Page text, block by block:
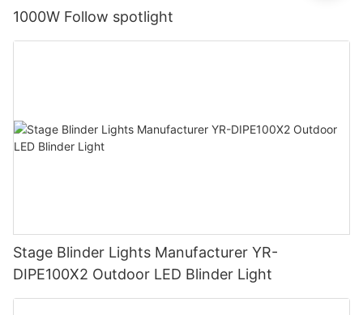
1000W Follow spotlight
Stage Blinder Lights Manufacturer YR-
DIPE100X2 Outdoor LED Blinder Light